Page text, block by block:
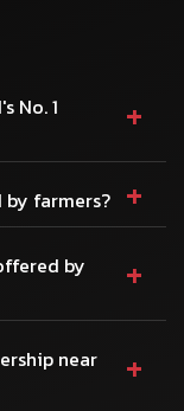
No. 1
+
farmers? +
by
+
near
+